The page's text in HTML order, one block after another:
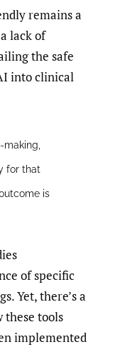
remains a
lack of
the safe
into clinical
for that
is
of specific
Yet, there’s a
tools
implemented